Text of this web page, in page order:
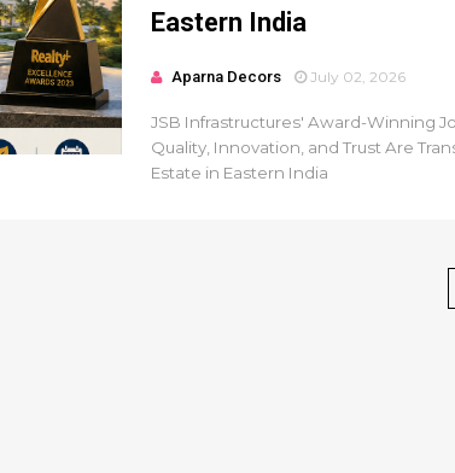
Eastern India
Aparna Decors July 02, 2026
JSB Infrastructures' Award-Winning
Quality, Innovation, and Trust Are
Estate in Eastern India